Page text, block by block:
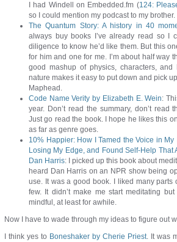
I had Windell on Embedded.fm (124:
so I could mention my podcast to my brother.
The Quantum Story: A history in 40
always buy books I’ve already read so I
diligence to know he’d like them. But this
for him and one for me. I’m about half way
good mashup of physics, characters, and
nature makes it easy to put down and pick
Maphead.
Code Name Verity by Elizabeth E. Wein:
year. Don’t read the summary, don’t read
Just go read the book. I hope he likes this
as far as genre goes.
10% Happier: How I Tamed the Voice in
Losing My Edge, and Found Self-Help That
Dan Harris: I picked up this book about
heard Dan Harris on an NPR show being
use. It was a good book. I liked many
few. It didn’t make me start meditating
mindful, at least for awhile.
Now I have to wade through my ideas to figure out
I think yes to Boneshaker by Cherie Priest. It was